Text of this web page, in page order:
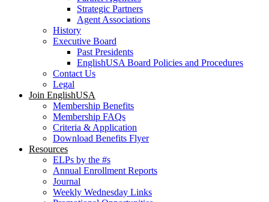
Strategic Partners
Agent Associations
History
Executive Board
Past Presidents
EnglishUSA Board Policies and Procedures
Contact Us
Legal
Join EnglishUSA
Membership Benefits
Membership FAQs
Criteria & Application
Download Benefits Flyer
Resources
ELPs by the #s
Annual Enrollment Reports
Journal
Weekly Wednesday Links